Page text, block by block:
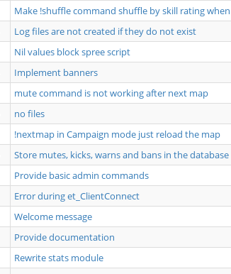
Make !shuffle command shuffle by skill rating
Log files are not created if they do not exist
Nil values block spree script
Implement banners
mute command is not working after next map
no files
!nextmap in Campaign mode just reload the map
Store mutes, kicks, warns and bans in the database
Provide basic admin commands
Error during et_ClientConnect
Welcome message
Provide documentation
Rewrite stats module